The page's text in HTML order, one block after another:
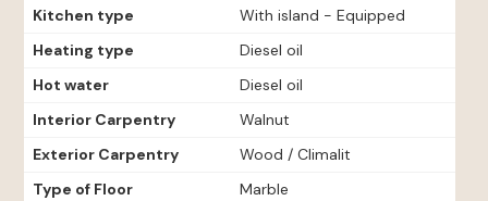
Kitchen type
With island - Equipped
Heating type
Diesel oil
Hot water
Diesel oil
Interior Carpentry
Walnut
Exterior Carpentry
Wood / Climalit
Type of Floor
Marble